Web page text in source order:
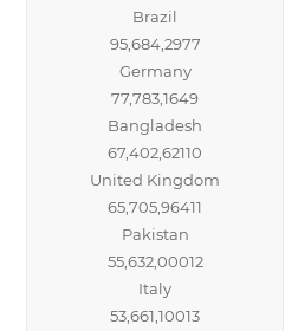
Brazil
95,684,2977
Germany
77,783,1649
Bangladesh
67,402,62110
United Kingdom
65,705,96411
Pakistan
55,632,00012
Italy
53,661,10013